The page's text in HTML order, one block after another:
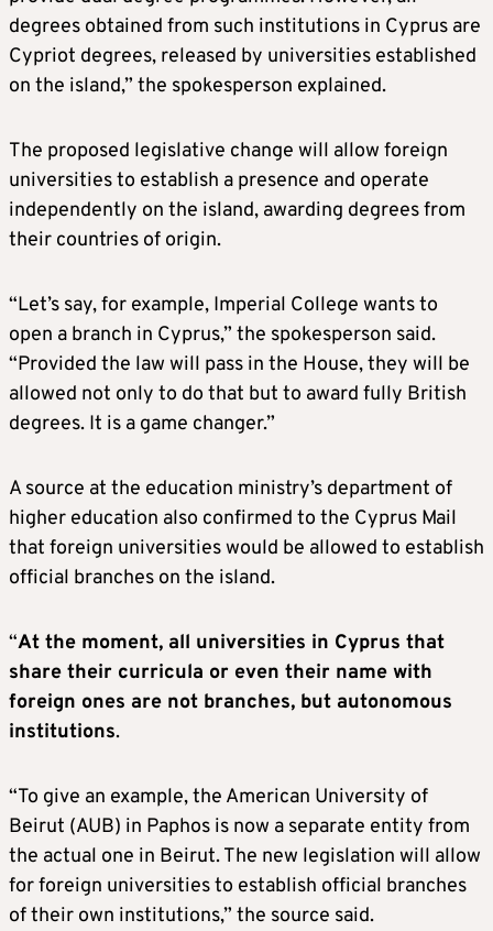
degrees obtained from such institutions in Cyprus are
Cypriot degrees, released by universities established
on the island,” the spokesperson explained.
The proposed legislative change will allow foreign
universities to establish a presence and operate
independently on the island, awarding degrees from
their countries of origin.
“Let’s say, for example, Imperial College wants to
open a branch in Cyprus,” the spokesperson said.
“Provided the law will pass in the House, they will be
allowed not only to do that but to award fully British
degrees. It is a game changer.”
A source at the education ministry’s department of
higher education also confirmed to the Cyprus Mail
that foreign universities would be allowed to establish
official branches on the island.
“At the moment, all universities in Cyprus that
share their curricula or even their name with
foreign ones are not branches, but autonomous
institutions.
“To give an example, the American University of
Beirut (AUB) in Paphos is now a separate entity from
the actual one in Beirut. The new legislation will allow
for foreign universities to establish official branches
of their own institutions,” the source said.